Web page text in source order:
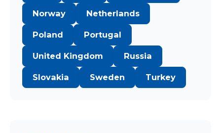
Norway Netherlands
Poland Portugal
United Kingdom Russia
Slovakia Sweden Turkey